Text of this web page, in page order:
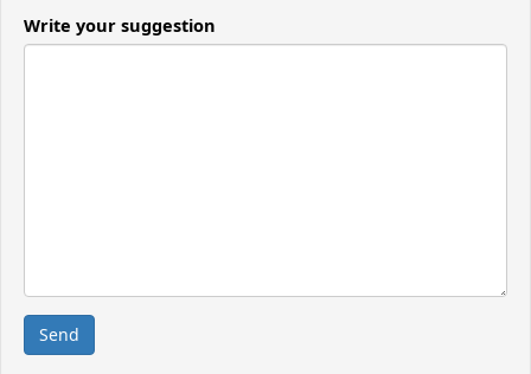
Write your suggestion